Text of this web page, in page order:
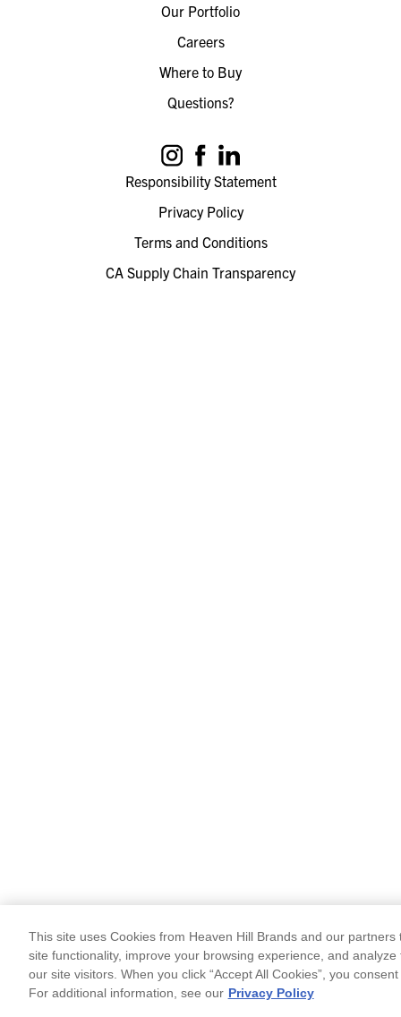
Our Portfolio
Careers
Where to Buy
Questions?
Responsibility Statement
Privacy Policy
Terms and Conditions
CA Supply Chain Transparency
This site uses Cookies from Heaven Hill Brands and our partners
site functionality, improve your browsing experience, and
our site visitors. When you click “Accept All Cookies”, you
For additional information, see our Privacy Policy